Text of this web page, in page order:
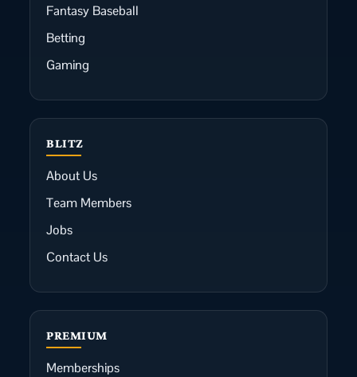
Fantasy Baseball
Betting
Gaming
BLITZ
About Us
Team Members
Jobs
Contact Us
PREMIUM
Memberships